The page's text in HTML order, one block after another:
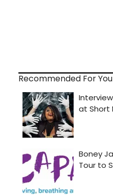
Recommended For You